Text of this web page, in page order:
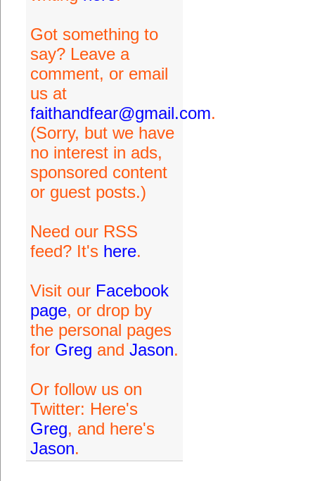
Got something to
say? Leave a
comment, or email
us at
faithandfear@gmail.com.
(Sorry, but we have
no interest in ads,
sponsored content
or guest posts.)
Need our RSS
feed? It's here.
Visit our Facebook
page, or drop by
the personal pages
for Greg and Jason.
Or follow us on
Twitter: Here's
Greg, and here's
Jason.